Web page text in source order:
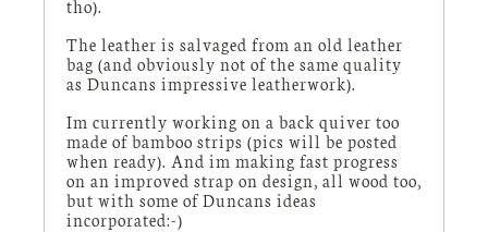
tho).
The leather is salvaged from an old leather
bag (and obviously not of the same quality
as Duncans impressive leatherwork).
Im currently working on a back quiver too
made of bamboo strips (pics will be posted
when ready). And im making fast progress
on an improved strap on design, all wood too,
but with some of Duncans ideas
incorporated:-)